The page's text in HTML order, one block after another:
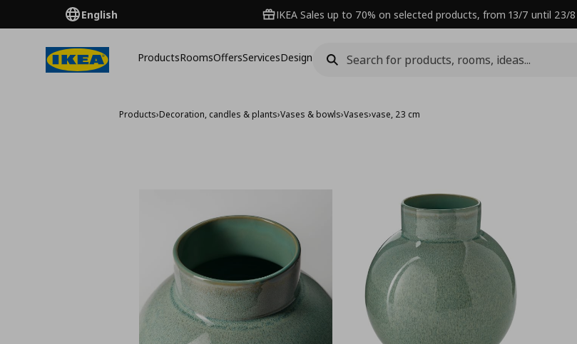
English IKEA Sales up to 70% on selected products, from 13/7 until 23/8
ProductsRoomsOffersServicesDesign
Products›Decoration, candles & plants›Vases & bowls›Vases›vase, 23 cm